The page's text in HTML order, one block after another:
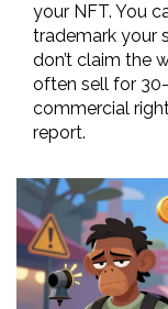
your NFT. You
trademark your
don’t claim the
often sell for
commercial
report.